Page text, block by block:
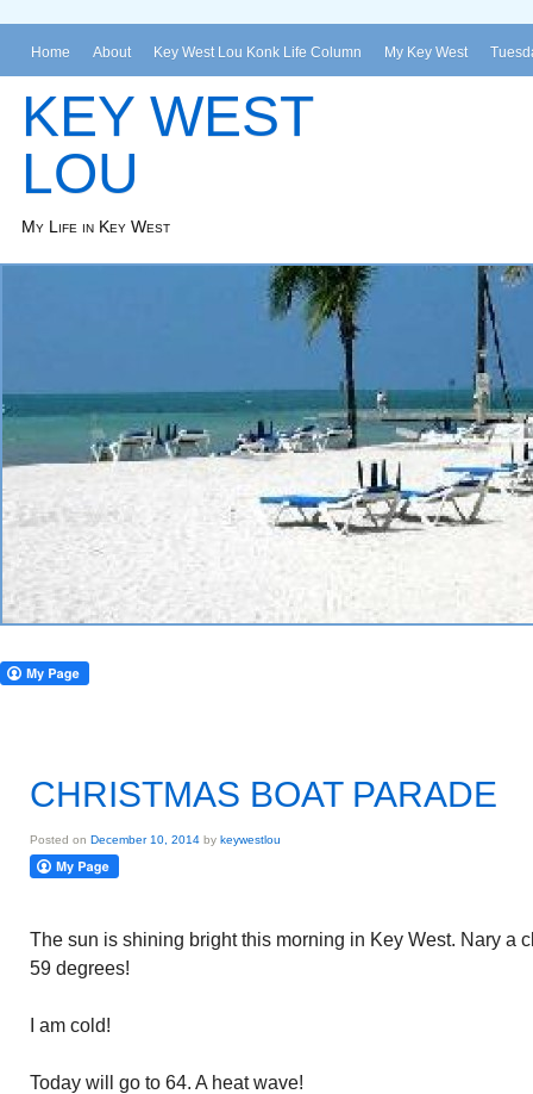
Home About Key West Lou Konk Life Column My Key West
KEY WEST
LOU
My Life in Key West
CHRISTMAS BOAT PARADE
Posted on December 10, 2014 by keywestlou
The sun is shining bright this morning in Key West. Nary a
59 degrees!
I am cold!
Today will go to 64. A heat wave!